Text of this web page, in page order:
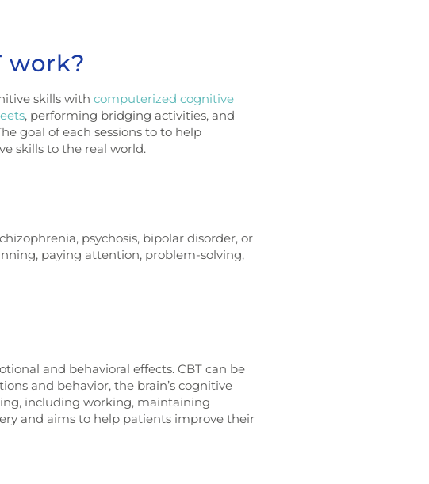
work?
skills with computerized cognitive
, performing bridging activities, and
goal of each sessions to to help
skills to the real world.
psychosis, bipolar disorder, or
paying attention, problem-solving,
and behavioral effects. CBT can be
and behavior, the brain’s cognitive
including working, maintaining
and aims to help patients improve their